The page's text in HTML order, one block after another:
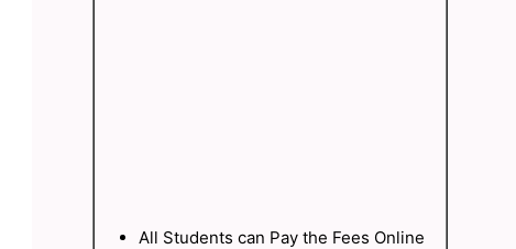
All Students can Pay the Fees Online